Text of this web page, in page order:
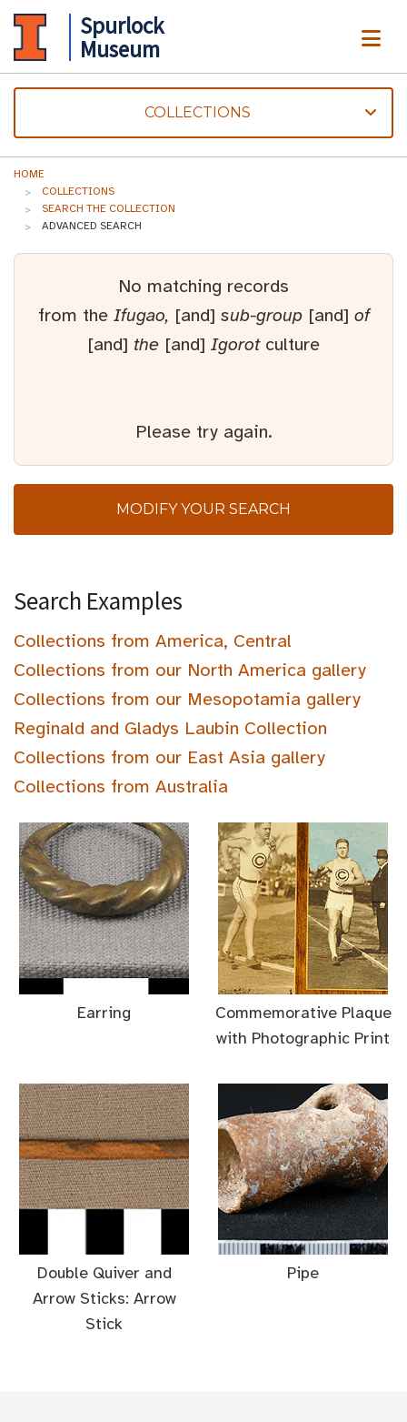
Spurlock
Museum
COLLECTIONS
HOME
COLLECTIONS
SEARCH THE COLLECTION
ADVANCED SEARCH
No matching records
from the Ifugao, [and] sub-group[and] of
[and] the [and] Igorotculture
Please try again.
MODIFY YOUR SEARCH
Search Examples
Collections from America, Central
Collections from our North America gallery
Collections from our Mesopotamia gallery
Reginald and Gladys Laubin Collection
Collections from our East Asia gallery
Collections from Australia
Earring
Commemorative Plaque
with Photographic Print
Double Quiver and
Arrow Sticks: Arrow
Stick
Pipe